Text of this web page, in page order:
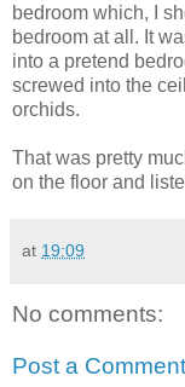
bedroom which, I
bedroom at all. It
into a pretend
screwed into the
orchids.
That was pretty
on the floor and
at 19:09
No comments:
Post a Comment